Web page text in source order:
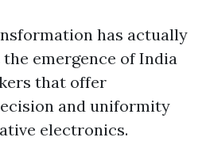
has actually
emergence of India
that offer
and uniformity
electronics.